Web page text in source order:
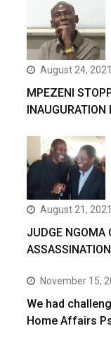
August 24, 2021
MPEZENI
August 21, 2021
JUDGE NGOMA
November 15,
We had
Home Affairs